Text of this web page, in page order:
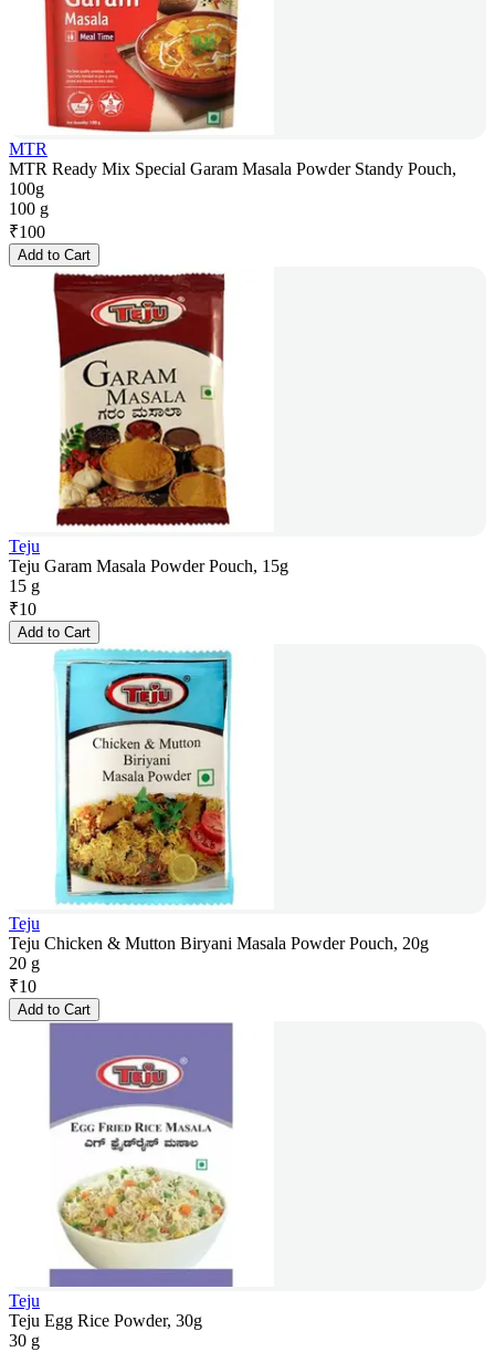
MTR
MTR Ready Mix Special Garam Masala Powder Standy Pouch,
100g
100 g
₹100
Add to Cart
Teju
Teju Garam Masala Powder Pouch, 15g
15 g
₹10
Add to Cart
Teju
Teju Chicken & Mutton Biryani Masala Powder Pouch, 20g
20 g
₹10
Add to Cart
Teju
Teju Egg Rice Powder, 30g
30 g